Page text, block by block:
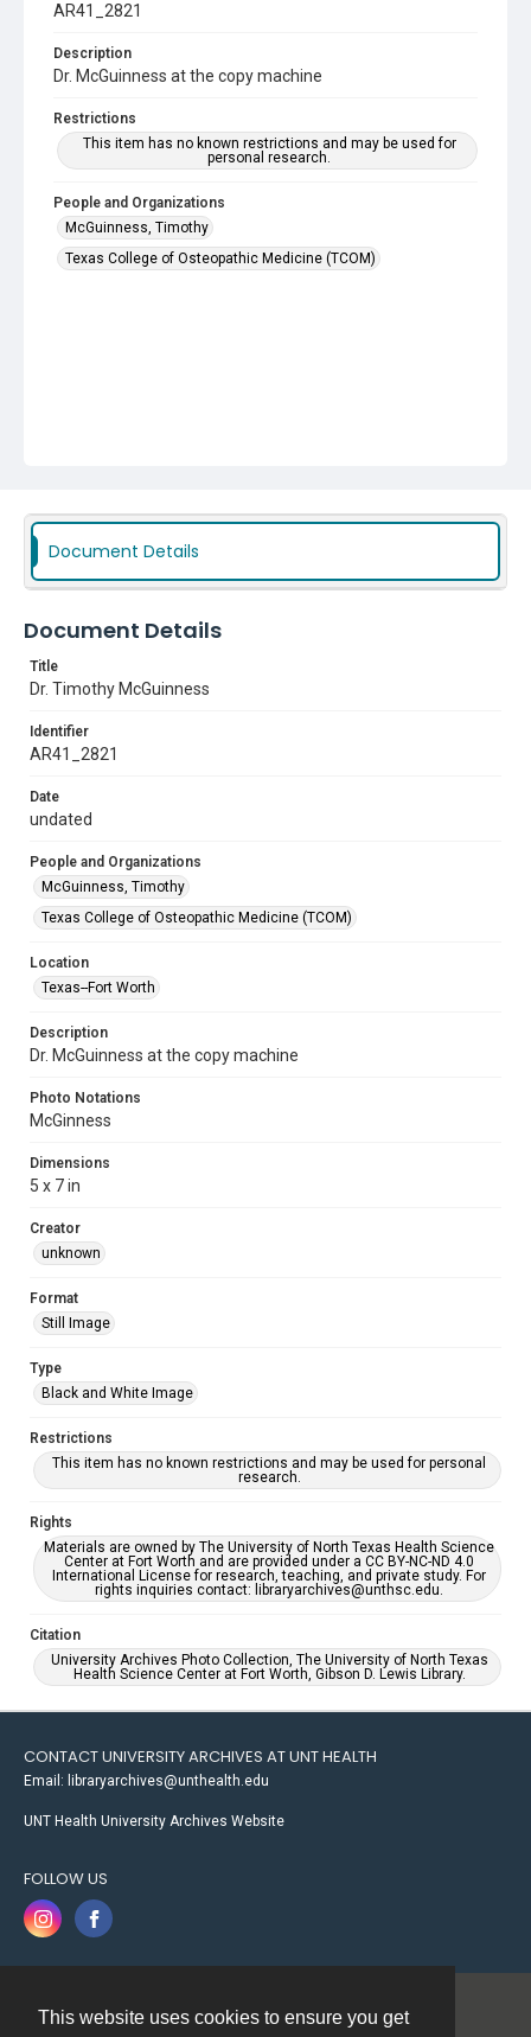
This website uses cookies to ensure you get
AR41_2821
Description
Dr. McGuinness at the copy machine
Restrictions
This item has no known restrictions and may be used for
personal research.
People and Organizations
McGuinness, Timothy
Texas College of Osteopathic Medicine (TCOM)
Document Details
Document Details
Title
Dr. Timothy McGuinness
Identifier
AR41_2821
Date
undated
People and Organizations
McGuinness, Timothy
Texas College of Osteopathic Medicine (TCOM)
Location
Texas--Fort Worth
Description
Dr. McGuinness at the copy machine
Photo Notations
McGinness
Dimensions
5 x 7 in
Creator
unknown
Format
Still Image
Type
Black and White Image
Restrictions
This item has no known restrictions and may be used for personal
research.
Rights
Materials are owned by The University of North Texas Health Science
Center at Fort Worth and are provided under a CC BY-NC-ND 4.0
International License for research, teaching, and private study. For
rights inquiries contact: libraryarchives@unthsc.edu.
Citation
University Archives Photo Collection, The University of North Texas
Health Science Center at Fort Worth, Gibson D. Lewis Library.
CONTACT UNIVERSITY ARCHIVES AT UNT HEALTH
Email: libraryarchives@unthealth.edu
UNT Health University Archives Website
FOLLOW US